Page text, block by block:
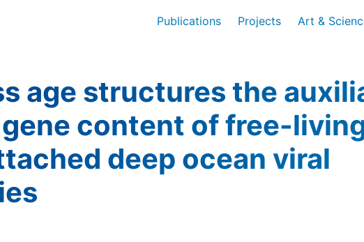
Publications Projects Art &
age structures the
content of free-
deep ocean viral